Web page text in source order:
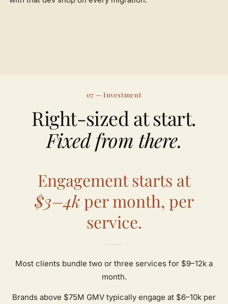
07 — Investment
Right-sized at start.
Fixed from there.
Engagement starts at
$3–4kper month, per
service.
Most clients bundle two or three services for $9–12k a
month.
Brands above $75M GMV typically engage at $6–10k per